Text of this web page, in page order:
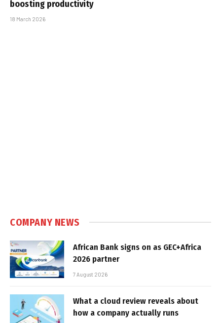
boosting productivity
18 March 2026
COMPANY NEWS
African Bank signs on as GEC+Africa
2026 partner
7 August 2026
What a cloud review reveals about
how a company actually runs